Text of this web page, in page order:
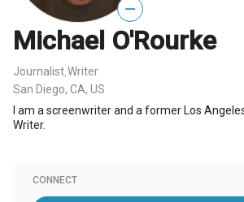
—
Michael O'Rourke
Journalist Writer
San Diego, CA, US
I am a screenwriter and a former Los
Writer.
CONNECT